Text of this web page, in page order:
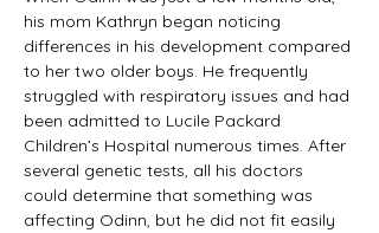
his mom Kathryn began noticing
differences in his development compared
to her two older boys. He frequently
struggled with respiratory issues and had
been admitted to Lucile Packard
Children’s Hospital numerous times. After
several genetic tests, all his doctors
could determine that something was
affecting Odinn, but he did not fit easily